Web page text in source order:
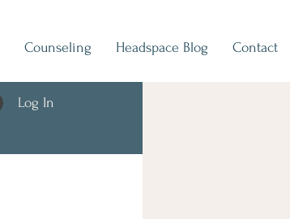
Counseling Headspace Blog Contact
Log In